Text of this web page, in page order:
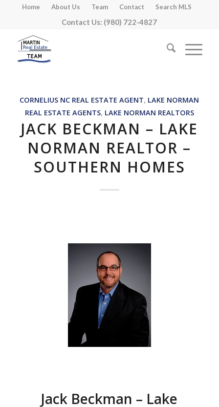
Home About Us Team Contact Search MLS
Contact Us: (980) 722-4827
CORNELIUS NC REAL ESTATE AGENT, LAKE NORMAN
REAL ESTATE AGENTS, LAKE NORMAN REALTORS
JACK BECKMAN – LAKE
NORMAN REALTOR –
SOUTHERN HOMES
Jack Beckman – Lake